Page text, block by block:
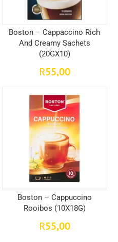
Boston – Cappaccino Rich
And Creamy Sachets
(20GX10)
R55,00
Boston – Cappuccino
Rooibos (10X18G)
R55,00